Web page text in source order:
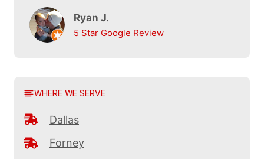
Ryan J.
5 Star Google Review
WHERE WE SERVE
Dallas
Forney